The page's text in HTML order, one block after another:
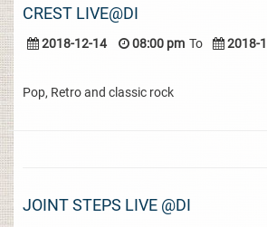
CREST LIVE@DI
2018-12-14 08:00 pm To 2018-
Pop, Retro and classic rock
JOINT STEPS LIVE @DI